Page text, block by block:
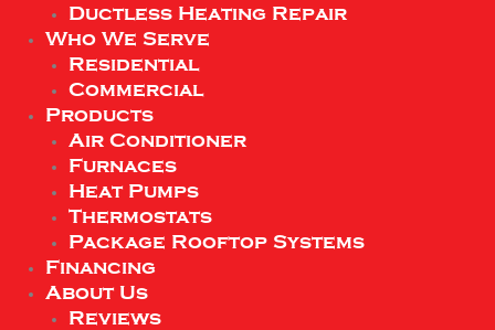
Ductless Heating Repair
Who We Serve
Residential
Commercial
Products
Air Conditioner
Furnaces
Heat Pumps
Thermostats
Package Rooftop Systems
Financing
About Us
Reviews